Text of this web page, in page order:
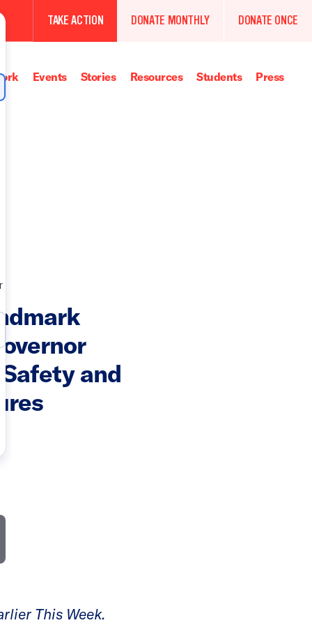
TAKE ACTION DONATE MONTHLY DONATE ONCE
Events Stories Resources Students Press
and
This Week.